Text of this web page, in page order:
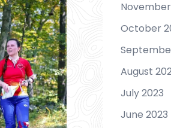
October
August
July 2023
June 2023